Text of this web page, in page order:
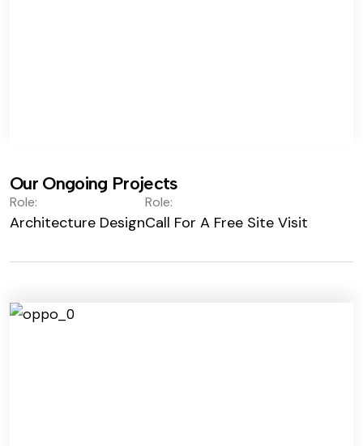
Our Ongoing Projects
Role:
Architecture Design
Role:
Call For A Free Site Visit